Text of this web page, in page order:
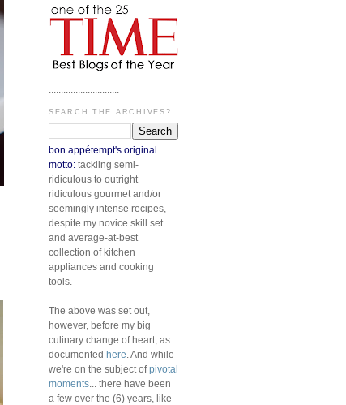
.............................
SEARCH THE ARCHIVES?
bon appétempt's original
motto: tackling semi-
ridiculous to outright
ridiculous gourmet and/or
seemingly intense recipes,
despite my novice skill set
and average-at-best
collection of kitchen
appliances and cooking
tools.
The above was set out,
however, before my big
culinary change of heart, as
documented here . And while
we're on the subject ofpivotal
moments ... there have been
a few over the (6) years, like